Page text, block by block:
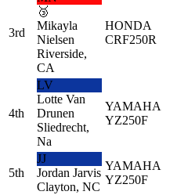
3rd
🥉
Mikayla
Nielsen
Riverside,
CA
HONDA
CRF250R
4th
LV
Lotte Van
Drunen
Sliedrecht,
Na
YAMAHA
YZ250F
5th
JJ
Jordan Jarvis
Clayton, NC
YAMAHA
YZ250F